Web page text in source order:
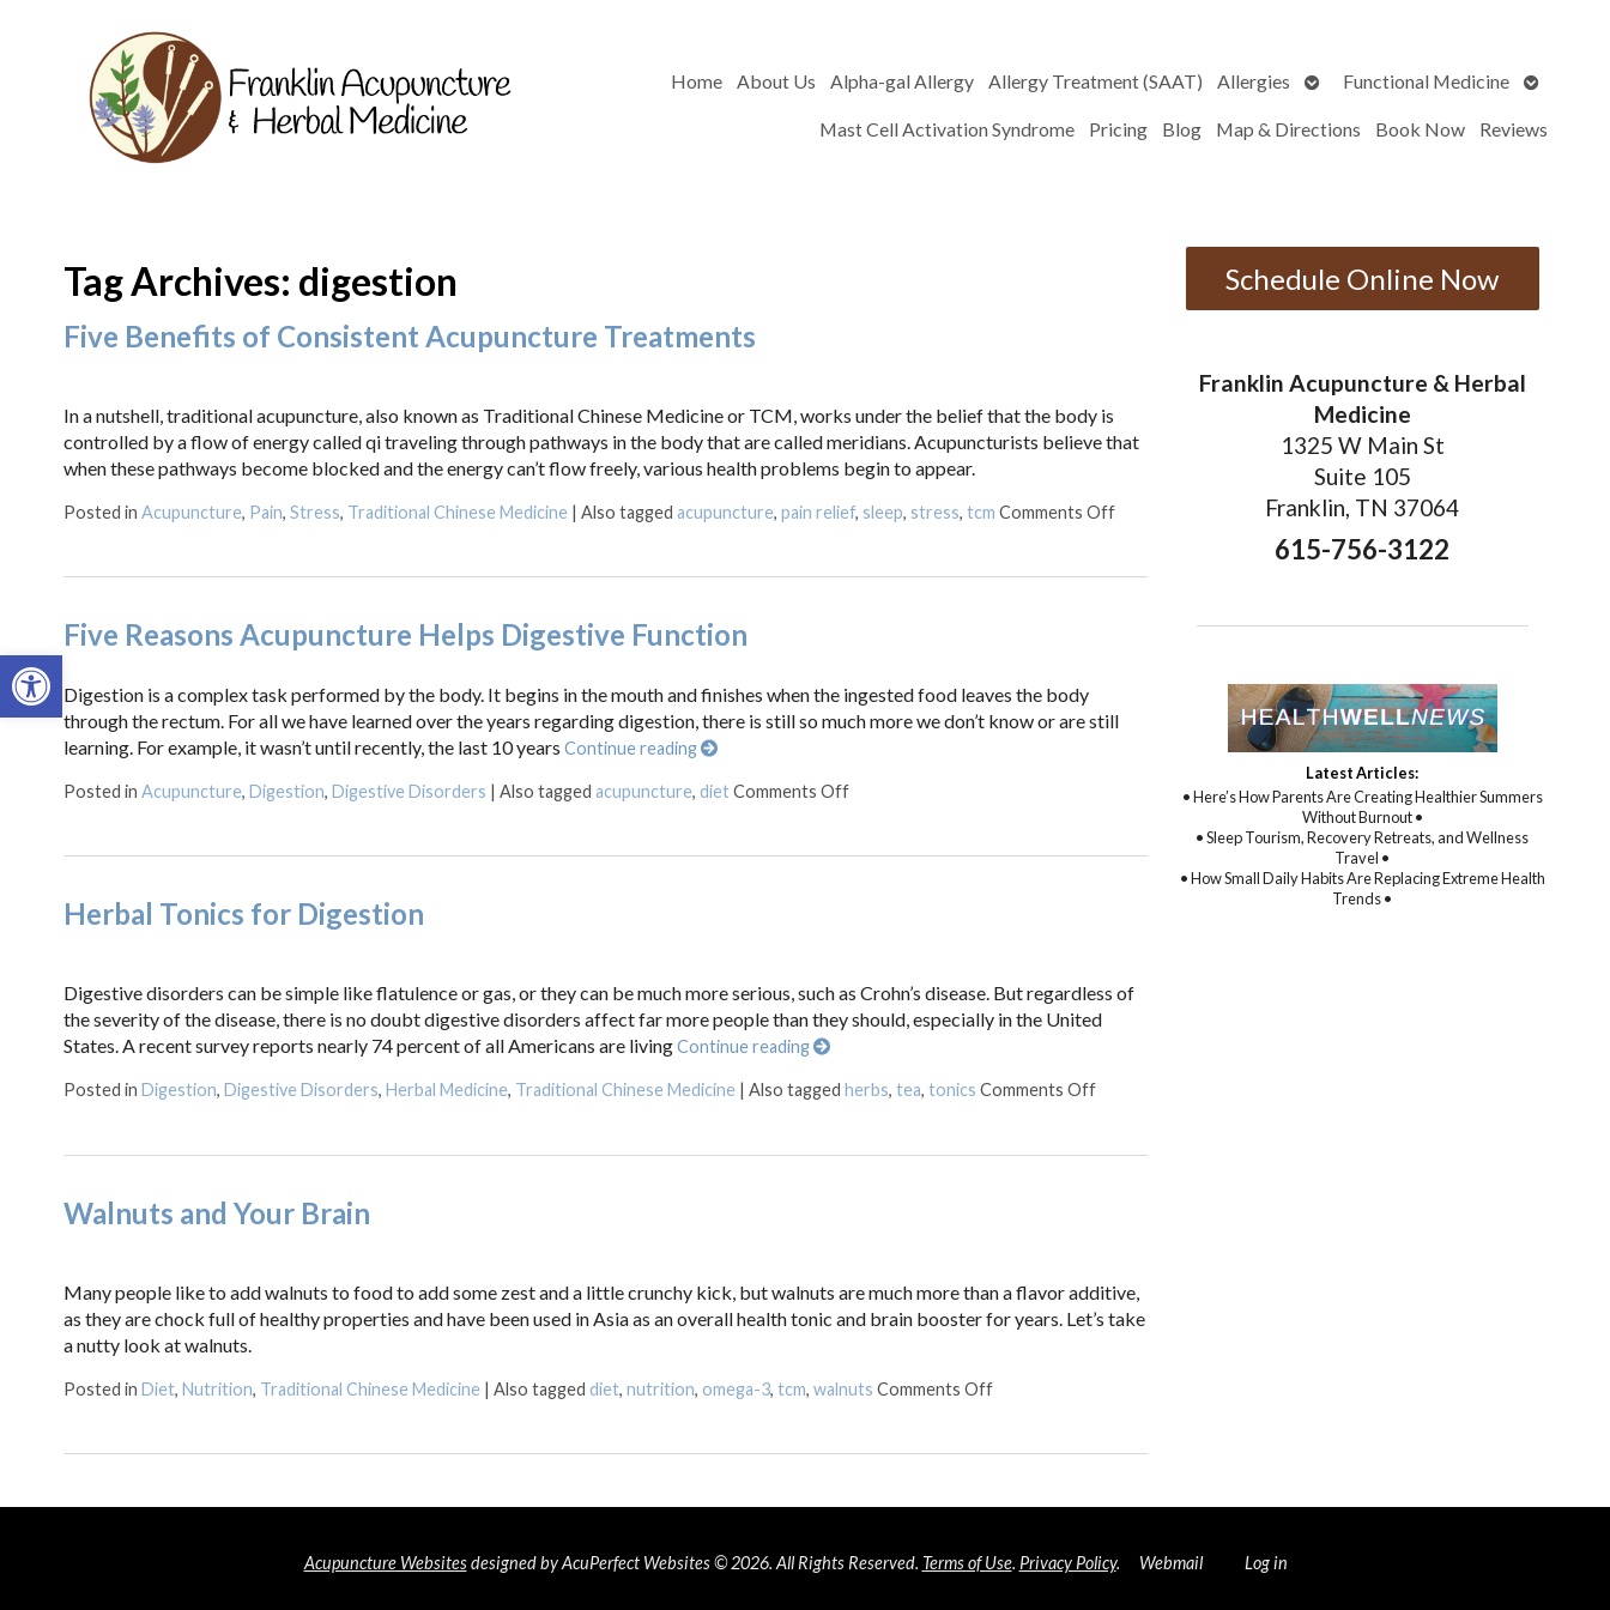
Open toolbar
Home About Us Alpha-gal Allergy Allergy Treatment (SAAT) Allergies
OpenFunctional Medicine
Open
Mast Cell Activation Syndrome
Pricing Blog Map & Directions Book Now Reviews
Tag Archives: digestion
Five Benefits of Consistent Acupuncture Treatments
In a nutshell, traditional acupuncture, also known as Traditional Chinese Medicine or TCM, works under the belief that the body is
controlled by a flow of energy called qi traveling through pathways in the body that are called meridians. Acupuncturists believe that
when these pathways become blocked and the energy can’t flow freely, various health problems begin to appear.
Posted in Acupuncture, Pain, Stress, Traditional Chinese Medicine | Also tagged acupuncture, pain relief, sleep, stress, tcm Comments Offon Five Benefits of Consistent Acupuncture Treatments
Five Reasons Acupuncture Helps Digestive Function
Digestion is a complex task performed by the body. It begins in the mouth and finishes when the ingested food leaves the body
through the rectum. For all we have learned over the years regarding digestion, there is still so much more we don’t know or are still
learning. For example, it wasn’t until recently, the last 10 years Continue reading
Posted in Acupuncture, Digestion, Digestive Disorders | Also tagged acupuncture, dietComments Offon Five Reasons Acupuncture Helps Digestive Function
Herbal Tonics for Digestion
Digestive disorders can be simple like flatulence or gas, or they can be much more serious, such as Crohn’s disease. But regardless of
the severity of the disease, there is no doubt digestive disorders affect far more people than they should, especially in the United
States. A recent survey reports nearly 74 percent of all Americans are livingContinue reading
Posted in Digestion, Digestive Disorders, Herbal Medicine, Traditional Chinese Medicine | Also tagged herbs, tea, tonics Comments Offon Herbal Tonics for Digestion
Walnuts and Your Brain
Many people like to add walnuts to food to add some zest and a little crunchy kick, but walnuts are much more than a flavor additive,
as they are chock full of healthy properties and have been used in Asia as an overall health tonic and brain booster for years. Let’s take
a nutty look at walnuts.
Posted in Diet, Nutrition, Traditional Chinese Medicine | Also tagged diet, nutrition, omega-3, tcm, walnuts Comments Offon Walnuts and Your Brain
Schedule Online Now
Franklin Acupuncture & Herbal
Medicine
1325 W Main St
Suite 105
Franklin, TN 37064
615-756-3122
Latest Articles:
• Here’s How Parents Are Creating Healthier Summers
Without Burnout •
• Sleep Tourism, Recovery Retreats, and Wellness
Travel •
• How Small Daily Habits Are Replacing Extreme Health
Trends •
Acupuncture Websitesdesigned by AcuPerfect Websites © 2026. All Rights Reserved. Terms of Use. Privacy Policy. Webmail Log in